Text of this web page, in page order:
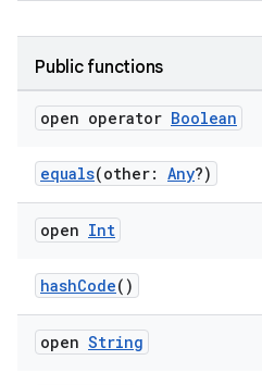
Public functions
open operator Boolean
equals(other: Any?)
open Int
hashCode()
open String